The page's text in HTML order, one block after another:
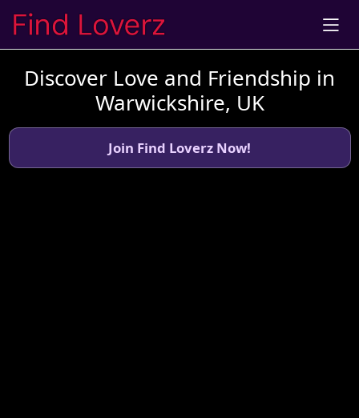
Discover Love and Friendship in
Warwickshire, UK
Join Find Loverz Now!